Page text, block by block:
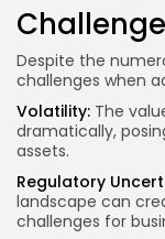
Despite the
challenges when
Volatility: The
dramatically,
assets.
Regulatory
landscape can
challenges for